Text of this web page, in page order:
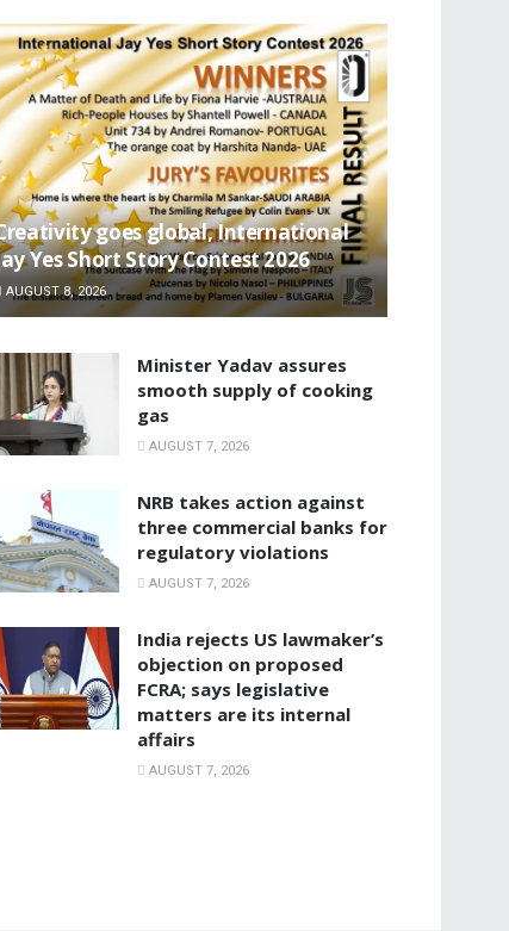
goes global, International
Yes Short Story Contest 2026
AUGUST 8, 2026
Minister Yadav assures
smooth supply of cooking
gas
AUGUST 7, 2026
NRB takes action against
three commercial banks for
regulatory violations
AUGUST 7, 2026
India rejects US lawmaker’s
objection on proposed
FCRA; says legislative
matters are its internal
affairs
AUGUST 7, 2026